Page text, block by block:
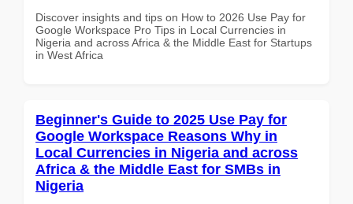
Discover insights and tips on How to 2026 Use Pay for
Google Workspace Pro Tips in Local Currencies in
Nigeria and across Africa & the Middle East for Startups
in West Africa
Beginner's Guide to 2025 Use Pay for
Google Workspace Reasons Why in
Local Currencies in Nigeria and across
Africa & the Middle East for SMBs in
Nigeria